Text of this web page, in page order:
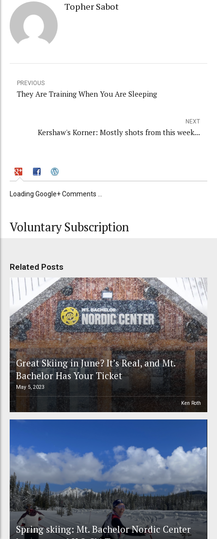
Topher Sabot
PREVIOUS
They Are Training When You Are Sleeping
NEXT
Kershaw's Korner: Mostly shots from this week...
Loading Google+ Comments ...
Voluntary Subscription
Related Posts
Great Skiing in June? It’s Real, and Mt.
Bachelor Has Your Ticket
May 5, 2023
Ken Roth
Spring skiing: Mt. Bachelor Nordic Center